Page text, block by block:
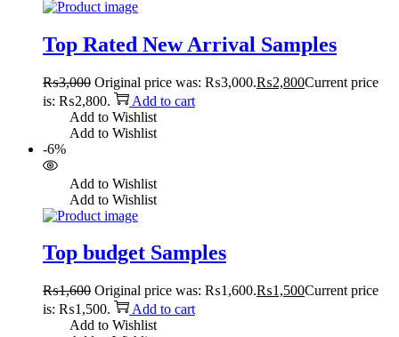
Top Rated New Arrival Samples
₨3,000 Original price was: ₨3,000.₨2,800Current price
is: ₨2,800.
Add to cart
Add to Wishlist
Add to Wishlist
-6%
Add to Wishlist
Add to Wishlist
Top budget Samples
₨1,600 Original price was: ₨1,600.₨1,500Current price
is: ₨1,500.
Add to cart
Add to Wishlist